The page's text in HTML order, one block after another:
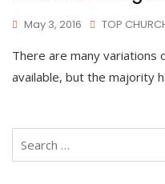
May 3, 2016 TOP
There are many variations
available, but the majority